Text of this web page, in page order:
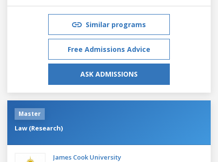
Similar programs
Free Admissions Advice
ASK ADMISSIONS
Master
Law (Research)
James Cook University